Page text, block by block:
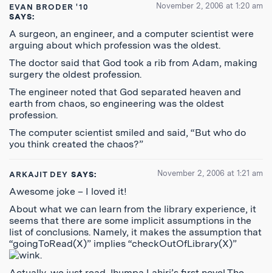
EVAN BRODER '10
SAYS:
November 2, 2006 at 1:20 am
A surgeon, an engineer, and a computer scientist were
arguing about which profession was the oldest.
The doctor said that God took a rib from Adam, making
surgery the oldest profession.
The engineer noted that God separated heaven and
earth from chaos, so engineering was the oldest
profession.
The computer scientist smiled and said, “But who do
you think created the chaos?”
ARKAJIT DEY SAYS: November 2, 2006 at 1:21 am
Awesome joke – I loved it!
About what we can learn from the library experience, it
seems that there are some implicit assumptions in the
list of conclusions. Namely, it makes the assumption that
“goingToRead(X)” implies “checkOutOfLibrary(X)”
.